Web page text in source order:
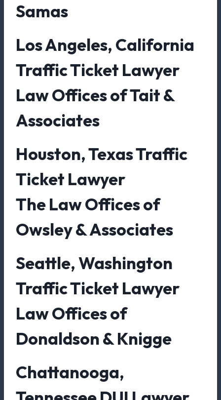
Samas
Los Angeles, California
Traffic Ticket Lawyer
Law Offices of Tait &
Associates
Houston, Texas Traffic
Ticket Lawyer
The Law Offices of
Owsley & Associates
Seattle, Washington
Traffic Ticket Lawyer
Law Offices of
Donaldson & Knigge
Chattanooga,